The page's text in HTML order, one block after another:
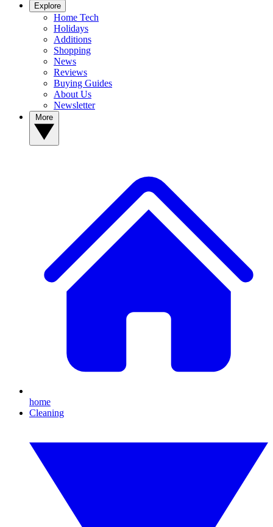
Explore
Home Tech
Holidays
Additions
Shopping
News
Reviews
Buying Guides
About Us
Newsletter
home
Cleaning